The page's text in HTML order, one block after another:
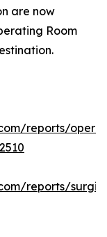
are now
Room
reports/
reports/